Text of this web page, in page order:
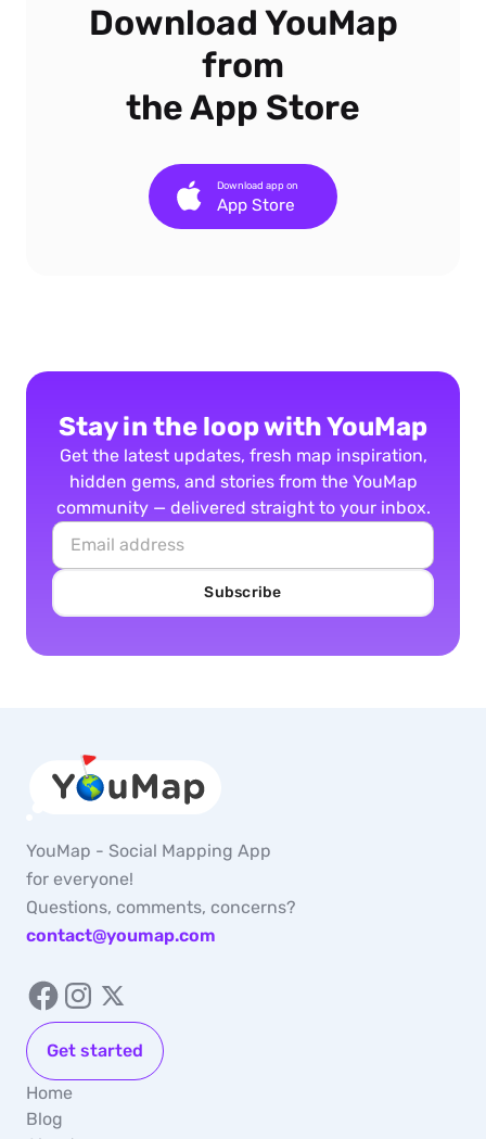
Download YouMap
from
the App Store
App Store
Download app on
Stay in the loop with YouMap
Get the latest updates, fresh map inspiration,
hidden gems, and stories from the YouMap
community — delivered straight to your inbox.
Subscribe
YouMap - Social Mapping App
for everyone!
Questions, comments, concerns?
contact@youmap.com
Get started
Home
Blog